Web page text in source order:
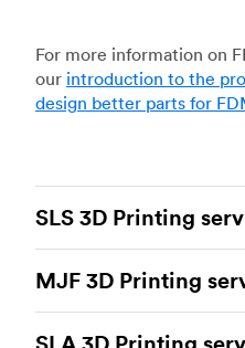
For more information on
our introduction to the
design better parts for
SLS 3D Printing
of the most powerful
processes, capable of
accurate custom parts.
MJF 3D Printing